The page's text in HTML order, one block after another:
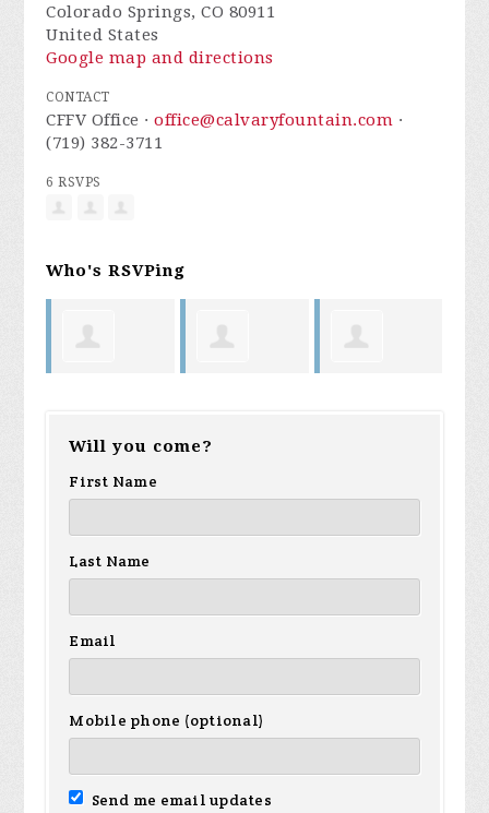
Colorado Springs, CO 80911
United States
Google map and directions
CONTACT
CFFV Office ·office@calvaryfountain.com ·
(719) 382-3711
6 RSVPS
Who's RSVPing
Will you come?
First Name
Last Name
Email
Mobile phone (optional)
Send me email updates